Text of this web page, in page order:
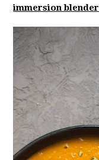
immersion blender